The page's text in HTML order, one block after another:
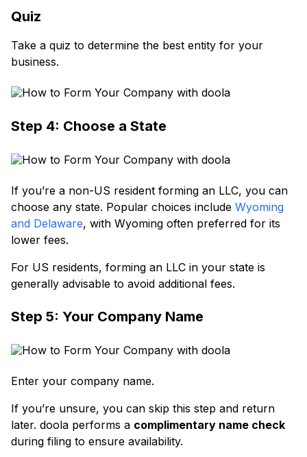
Quiz
Take a quiz to determine the best entity for your
business.
Step 4: Choose a State
If you’re a non-US resident forming an LLC, you can
choose any state. Popular choices include Wyoming
and Delaware, with Wyoming often preferred for its
lower fees.
For US residents, forming an LLC in your state is
generally advisable to avoid additional fees.
Step 5: Your Company Name
Enter your company name.
If you’re unsure, you can skip this step and return
later. doola performs a complimentary name check
during filing to ensure availability.